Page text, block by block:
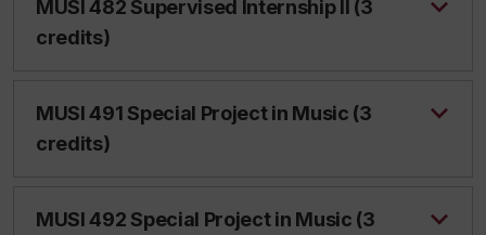
MUSI 482 Supervised Internship II (3
credits)
MUSI 491 Special Project in Music (3
credits)
MUSI 492 Special Project in Music (3